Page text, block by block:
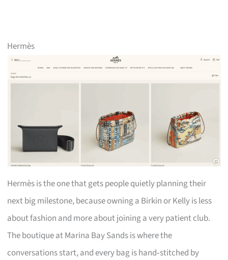
Hermès
Hermès is the one that gets people quietly planning their
next big milestone, because owning a Birkin or Kelly is less
about fashion and more about joining a very patient club.
The boutique at Marina Bay Sands is where the
conversations start, and every bag is hand‑stitched by